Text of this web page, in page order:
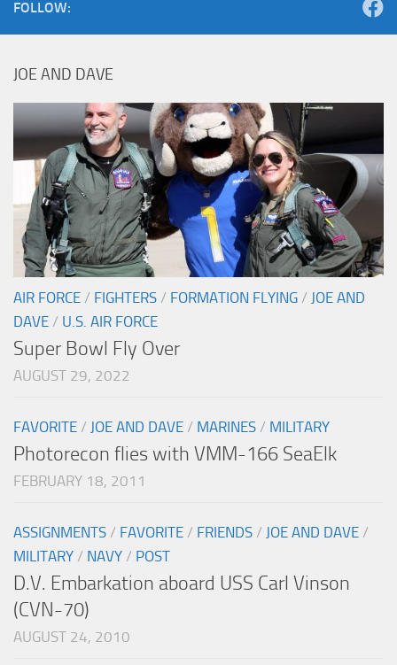
FOLLOW:
JOE AND DAVE
AIR FORCE / FIGHTERS / FORMATION FLYING / JOE AND
DAVE / U.S. AIR FORCE
Super Bowl Fly Over
AUGUST 29, 2022
FAVORITE / JOE AND DAVE / MARINES / MILITARY
Photorecon flies with VMM-166 SeaElk
FEBRUARY 18, 2011
ASSIGNMENTS / FAVORITE / FRIENDS / JOE AND DAVE /
MILITARY / NAVY / POST
D.V. Embarkation aboard USS Carl Vinson
(CVN-70)
AUGUST 24, 2010